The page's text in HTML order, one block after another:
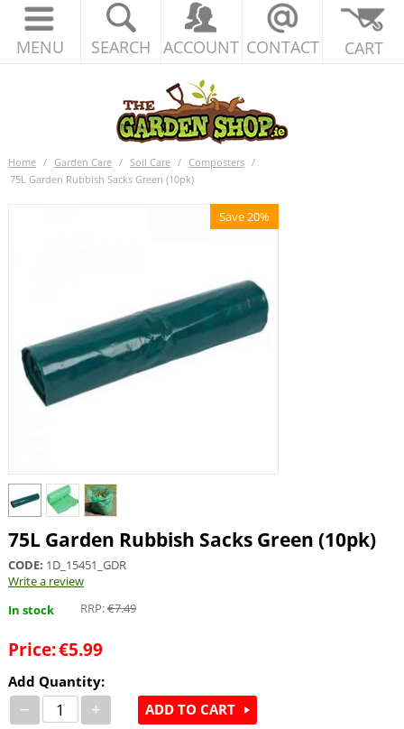
MENU SEARCH ACCOUNT CONTACT CART
Home / Garden Care / Soil Care / Composters /
75L Garden Rubbish Sacks Green (10pk)
Save 20%
75L Garden Rubbish Sacks Green (10pk)
CODE: 1D_15451_GDR
Write a review
In stock
RRP:€7.49
Price:€5.99
Add Quantity:
− + ADD TO CART